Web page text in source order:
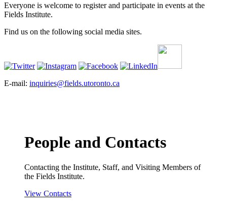
Everyone is welcome to register and participate in events at the
Fields Institute.
Find us on the following social media sites.
E-mail: inquiries@fields.utoronto.ca
People and Contacts
Contacting the Institute, Staff, and Visiting Members of
the Fields Institute.
View Contacts